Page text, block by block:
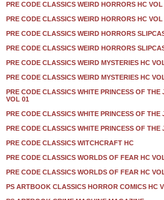
PRE CODE CLASSICS WEIRD HORRORS HC VOL
PRE CODE CLASSICS WEIRD HORRORS HC VOL
PRE CODE CLASSICS WEIRD HORRORS
PRE CODE CLASSICS WEIRD HORRORS
PRE CODE CLASSICS WEIRD MYSTERIES HC
PRE CODE CLASSICS WEIRD MYSTERIES HC
PRE CODE CLASSICS WHITE PRINCESS OF
VOL 01
PRE CODE CLASSICS WHITE PRINCESS OF THE
PRE CODE CLASSICS WHITE PRINCESS OF THE
PRE CODE CLASSICS WITCHCRAFT HC
PRE CODE CLASSICS WORLDS OF FEAR HC
PRE CODE CLASSICS WORLDS OF FEAR HC
PS ARTBOOK CLASSICS HORROR COMICS HC